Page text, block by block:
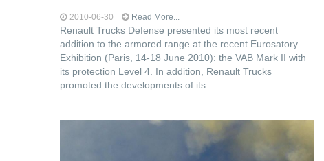
2010-06-30 Read More...
Renault Trucks Defense presented its most recent
addition to the armored range at the recent Eurosatory
Exhibition (Paris, 14-18 June 2010): the VAB Mark II with
its protection Level 4. In addition, Renault Trucks
promoted the developments of its